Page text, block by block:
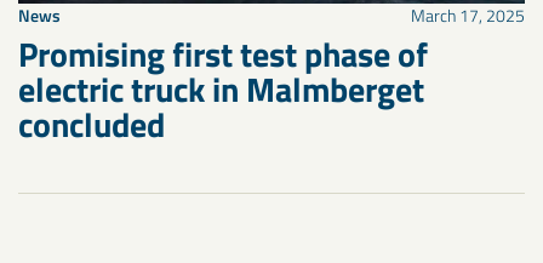
News March 17, 2025
Promising first test phase of
electric truck in Malmberget
concluded